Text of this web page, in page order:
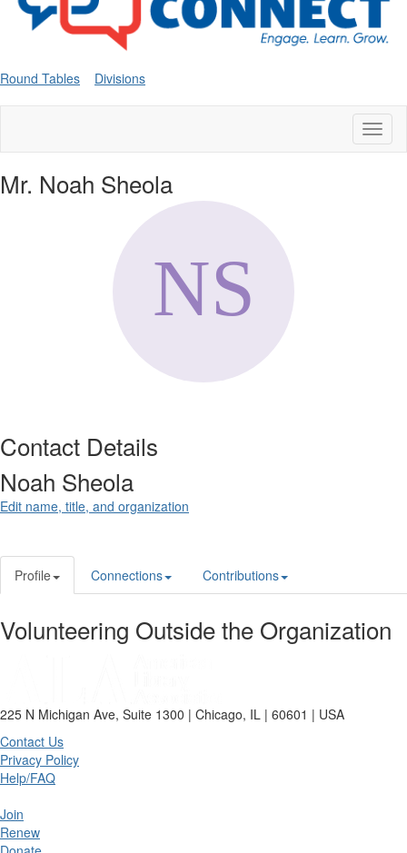
Round Tables Divisions
Mr. Noah Sheola
Contact Details
Noah Sheola
Edit name, title, and organization
Profile Connections Contributions
Volunteering Outside the Organization
225 N Michigan Ave, Suite 1300 | Chicago, IL | 60601 | USA
Contact Us
Privacy Policy
Help/FAQ
Join
Renew